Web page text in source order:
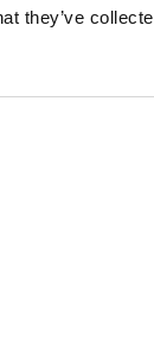
they’ve